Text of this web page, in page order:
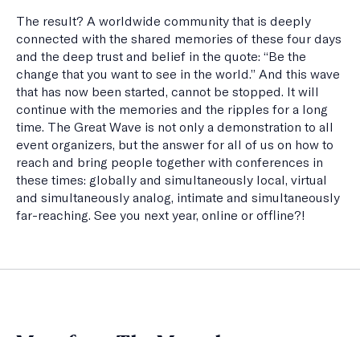
The result? A worldwide community that is deeply
connected with the shared memories of these four days
and the deep trust and belief in the quote: “Be the
change that you want to see in the world.” And this wave
that has now been started, cannot be stopped. It will
continue with the memories and the ripples for a long
time. The Great Wave is not only a demonstration to all
event organizers, but the answer for all of us on how to
reach and bring people together with conferences in
these times: globally and simultaneously local, virtual
and simultaneously analog, intimate and simultaneously
far-reaching. See you next year, online or offline?!